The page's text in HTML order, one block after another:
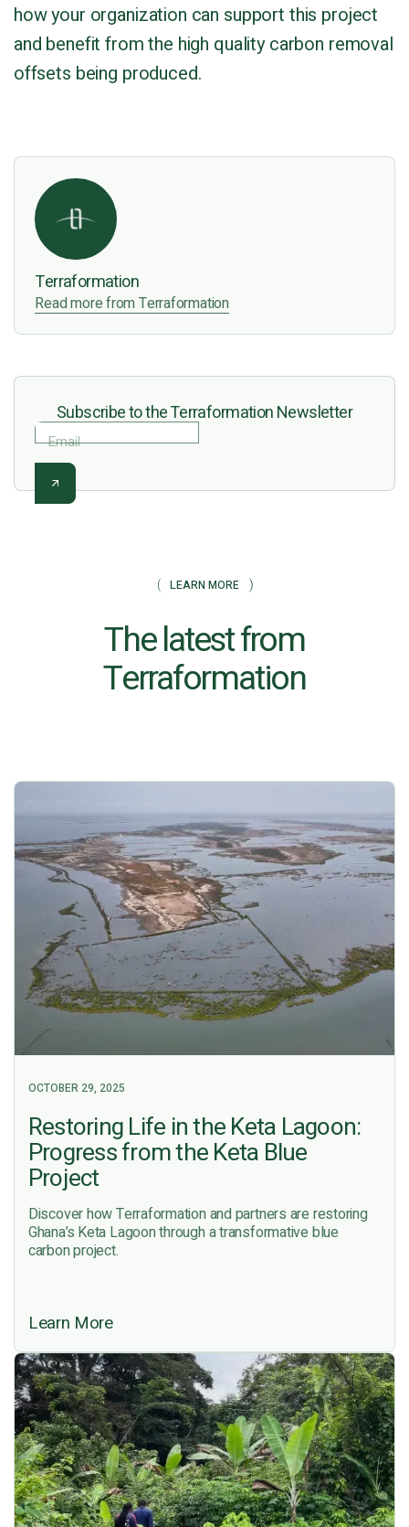
how your organization can support this project
and benefit from the high quality carbon removal
offsets being produced.
Terraformation
Read more from Terraformation
Subscribe to the Terraformation Newsletter
Email
LEARN MORE
The latest from
Terraformation
OCTOBER 29, 2025
Restoring Life in the Keta Lagoon:
Progress from the Keta Blue
Project
Discover how Terraformation and partners are restoring
Ghana’s Keta Lagoon through a transformative blue
carbon project.
Learn More